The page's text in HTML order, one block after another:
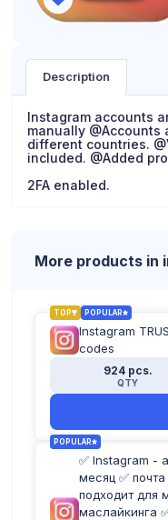
Description
Instagram accounts
manually
different countries.
included. @Added
2FA enabled.
More products in
TOP POPULAR
Instagram
codes
924 pcs.
QTY
POPULAR
✅ Instagram -
месяц ✅
подходит для
маслайкинга